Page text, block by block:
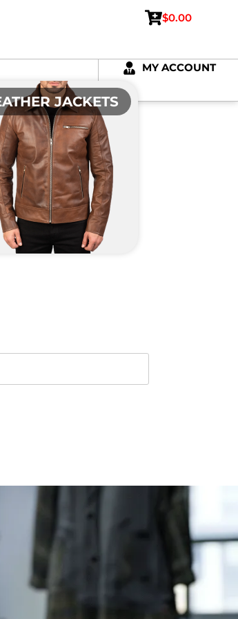
$0.00
MY ACCOUNT
JACKETS